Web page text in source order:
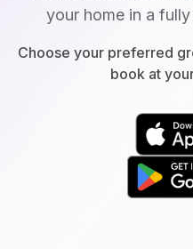
your home in a
Choose your preferred
book at